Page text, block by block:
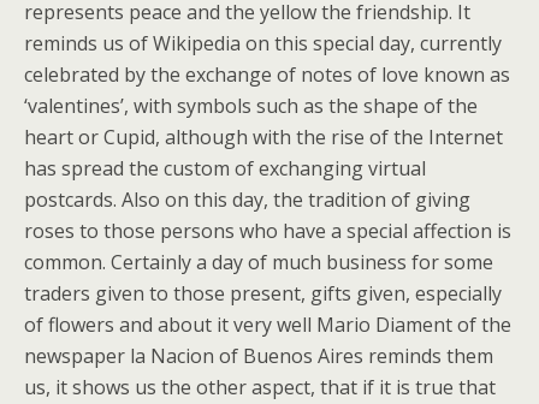
represents peace and the yellow the friendship. It
reminds us of Wikipedia on this special day, currently
celebrated by the exchange of notes of love known as
‘valentines’, with symbols such as the shape of the
heart or Cupid, although with the rise of the Internet
has spread the custom of exchanging virtual
postcards. Also on this day, the tradition of giving
roses to those persons who have a special affection is
common. Certainly a day of much business for some
traders given to those present, gifts given, especially
of flowers and about it very well Mario Diament of the
newspaper la Nacion of Buenos Aires reminds them
us, it shows us the other aspect, that if it is true that